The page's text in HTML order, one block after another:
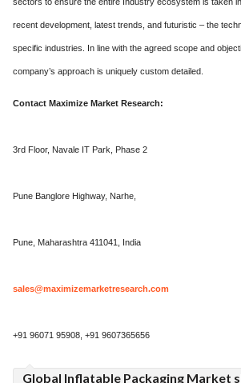
recent development, latest trends, and futuristic – the
specific industries. In line with the agreed scope and
company’s approach is uniquely custom detailed.
Contact Maximize Market Research:
3rd Floor, Navale IT Park, Phase 2
Pune Banglore Highway, Narhe,
Pune, Maharashtra 411041, India
sales@maximizemarketresearch.com
+91 96071 95908, +91 9607365656
Global Inflatable Packaging Market